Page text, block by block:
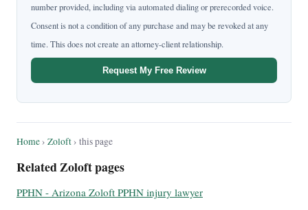
number provided, including via automated dialing or prerecorded voice.
Consent is not a condition of any purchase and may be revoked at any
time. This does not create an attorney-client relationship.
Request My Free Review
Home› Zoloft› this page
Related Zoloft pages
PPHN - Arizona Zoloft PPHN injury lawyer